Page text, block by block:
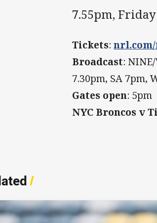
7.55pm,
Tickets:
Broadcast:
7.30pm, SA 7pm,
Gates open: 5pm
NYC Broncos v
/